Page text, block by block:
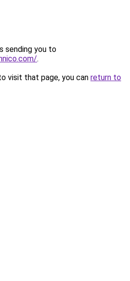
sending you to
.
visit that page, you can return to